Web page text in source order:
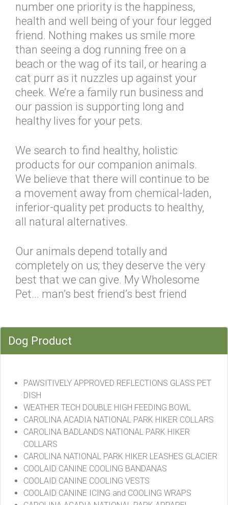
number one priority is the happiness,
health and well being of your four legged
friend. Nothing makes us smile more
than seeing a dog running free on a
beach or the wag of its tail, or hearing a
cat purr as it nuzzles up against your
cheek. We’re a family run business and
our passion is supporting long and
healthy lives for your pets.
We search to find healthy, holistic
products for our companion animals.
We believe that there will continue to be
a movement away from chemical-laden,
inferior-quality pet products to healthy,
all natural alternatives.
Our animals depend totally and
completely on us; they deserve the very
best that we can give. My Wholesome
Pet... man’s best friend’s best friend
Dog Product
PAWSITIVELY APPROVED REFLECTIONS GLASS PET
DISH
WEATHER TECH DOUBLE HIGH FEEDING BOWL
CAROLINA ACADIA NATIONAL PARK HIKER COLLARS
CAROLINA BADLANDS NATIONAL PARK HIKER
COLLARS
CAROLINA NATIONAL PARK HIKER LEASHES GLACIER
COOLAID CANINE COOLING BANDANAS
COOLAID CANINE COOLING VESTS
COOLAID CANINE ICING and COOLING WRAPS